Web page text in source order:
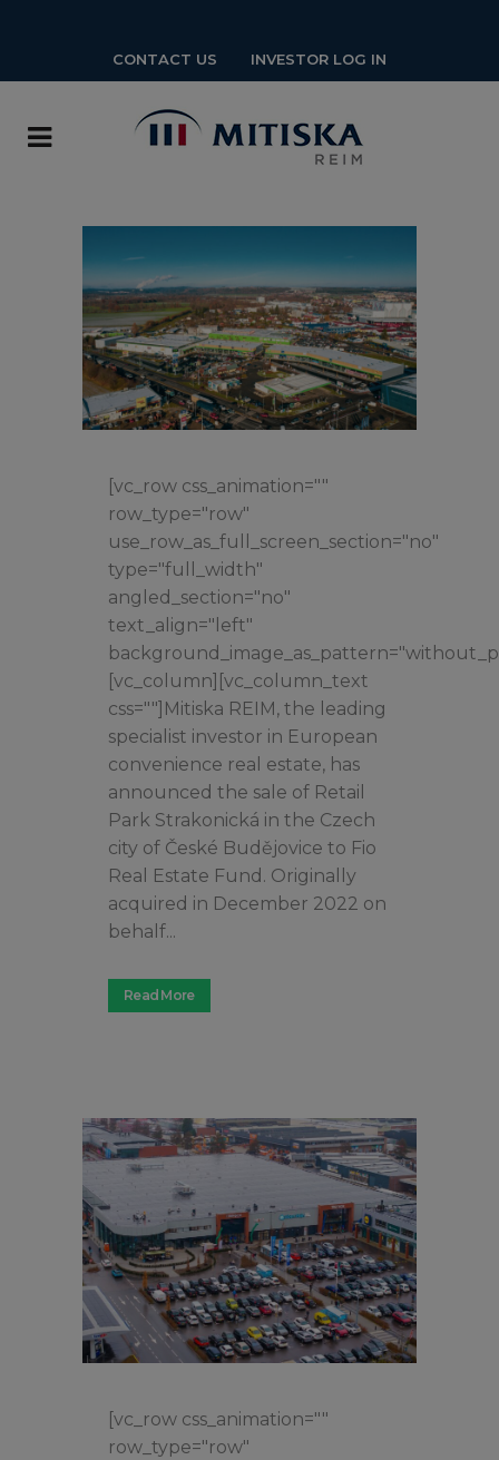
CONTACT US INVESTOR LOG IN
[vc_row css_animation=""
row_type="row"
use_row_as_full_screen_section="no"
type="full_width"
angled_section="no"
text_align="left"
[vc_column][vc_column_text
css=""]Mitiska REIM, the leading
specialist investor in European
convenience real estate, has
announced the sale of Retail
Park Strakonická in the Czech
city of České Budějovice to Fio
Real Estate Fund. Originally
acquired in December 2022 on
behalf...
Read More
[vc_row css_animation=""
row_type="row"